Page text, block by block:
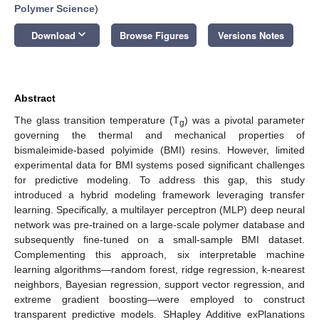
Polymer Science)
Download keyboard_arrow_down Browse Figures Versions Notes
Abstract
The glass transition temperature (Tg) was a pivotal parameter
governing the thermal and mechanical properties of
bismaleimide-based polyimide (BMI) resins. However, limited
experimental data for BMI systems posed significant challenges
for predictive modeling. To address this gap, this study
introduced a hybrid modeling framework leveraging transfer
learning. Specifically, a multilayer perceptron (MLP) deep neural
network was pre-trained on a large-scale polymer database and
subsequently fine-tuned on a small-sample BMI dataset.
Complementing this approach, six interpretable machine
learning algorithms—random forest, ridge regression, k-nearest
neighbors, Bayesian regression, support vector regression, and
extreme gradient boosting—were employed to construct
transparent predictive models. SHapley Additive exPlanations